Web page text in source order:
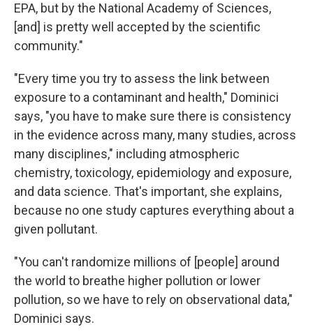
EPA, but by the National Academy of Sciences,
[and] is pretty well accepted by the scientific
community."
"Every time you try to assess the link between
exposure to a contaminant and health," Dominici
says, "you have to make sure there is consistency
in the evidence across many, many studies, across
many disciplines," including atmospheric
chemistry, toxicology, epidemiology and exposure,
and data science. That's important, she explains,
because no one study captures everything about a
given pollutant.
"You can't randomize millions of [people] around
the world to breathe higher pollution or lower
pollution, so we have to rely on observational data,"
Dominici says.